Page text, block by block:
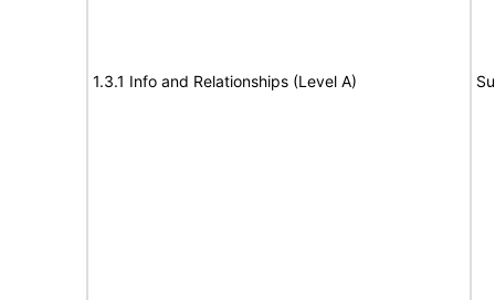
1.3.1 Info and Relationships (Level A)